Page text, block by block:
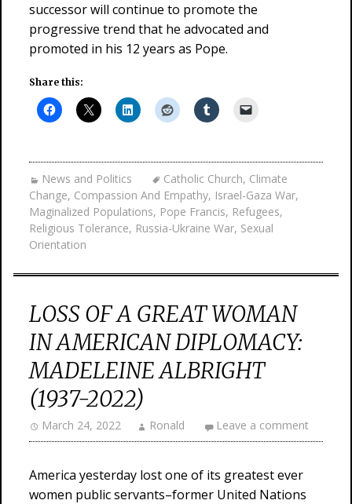
successor will continue to promote the
progressive trend that he advocated and
promoted in his 12 years as Pope.
Share this:
News and Politics Catholic Church, Climate
Change, Compassion And Empathy, Israel-Gaza War,
Maginalized Populations, Pope Francis, Refugees,
Religious Tolerance, Russia-Ukraine War, Sexual
Orientation
LOSS OF A GREAT WOMAN
IN AMERICAN DIPLOMACY:
MADELEINE ALBRIGHT
(1937-2022)
March 24, 2022 Ronald Leave a comment
America yesterday lost one of its greatest ever
women public servants–former United Nations